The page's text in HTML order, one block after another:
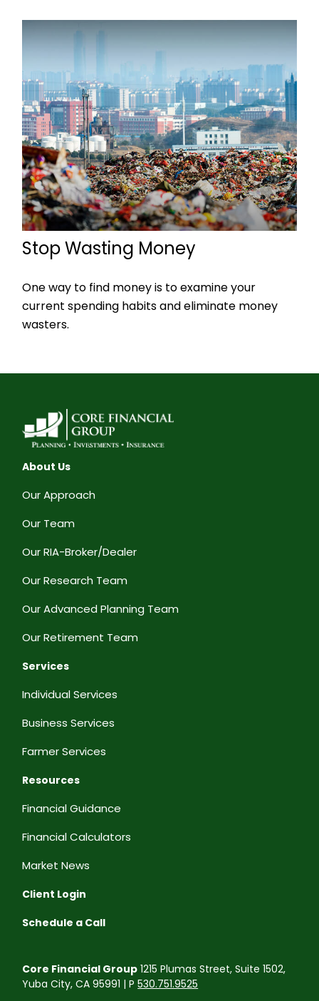
Stop Wasting Money
One way to find money is to examine your
current spending habits and eliminate money
wasters.
About Us
Our Approach
Our Team
Our RIA-Broker/Dealer
Our Research Team
Our Advanced Planning Team
Our Retirement Team
Services
Individual Services
Business Services
Farmer Services
Resources
Financial Guidance
Financial Calculators
Market News
Client Login
Schedule a Call
Core Financial Group 1215 Plumas Street, Suite 1502,
Yuba City, CA 95991 | P530.751.9525